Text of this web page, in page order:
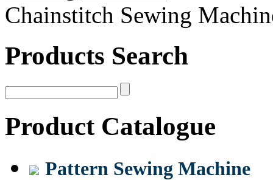
Chainstitch Sewing
Products Search
Product Catalogue
Pattern Sewing Machine